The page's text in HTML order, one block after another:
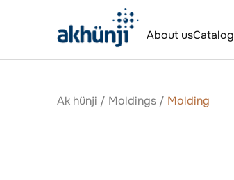
About usCatalog
Ak hünji / Moldings / Molding